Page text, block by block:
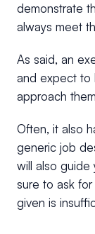
demonstrate
always meet
As said, an
and expect to
approach
Often, it also
generic job
will also guide
sure to ask for
given is